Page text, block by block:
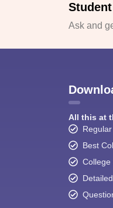
Ask and
All this at
Best
College